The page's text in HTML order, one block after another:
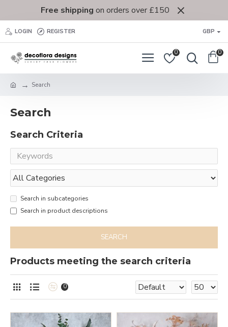
Free shipping on orders over £150
LOGIN REGISTER GBP
0 0
Search
Search
Search Criteria
Search in subcategories
Search in product descriptions
SEARCH
Products meeting the search criteria
0